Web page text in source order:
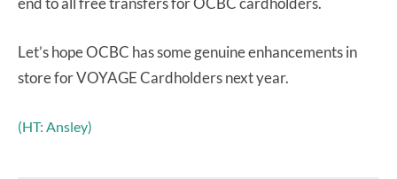
Let’s hope OCBC has some genuine enhancements in
store for VOYAGE Cardholders next year.
(HT: Ansley)